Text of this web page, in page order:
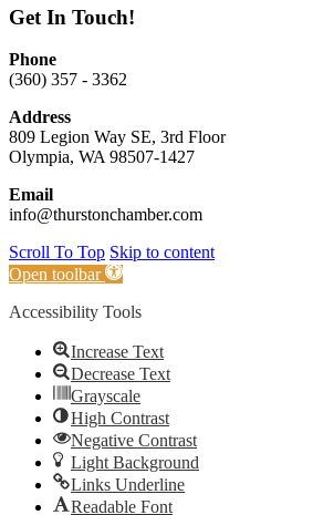
Get In Touch!
Phone
(360) 357 - 3362
Address
809 Legion Way SE, 3rd Floor
Olympia, WA 98507-1427
Email
info@thurstonchamber.com
Scroll To Top Skip to content
Open toolbar
Accessibility Tools
Increase Text
Decrease Text
Grayscale
High Contrast
Negative Contrast
Light Background
Links Underline
Readable Font